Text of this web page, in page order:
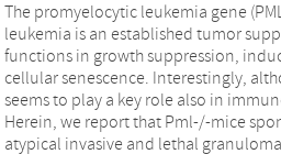
The promyelocytic leukemia gene
leukemia is an established tumor
functions in growth suppression,
cellular senescence. Interestingly,
seems to play a key role also in
Herein, we report that Pml-/-mice
atypical invasive and lethal